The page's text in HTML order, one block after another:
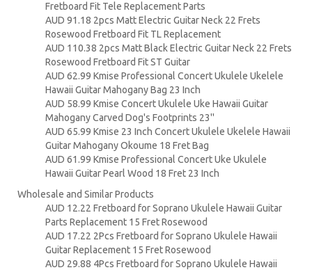
Fretboard Fit Tele Replacement Parts
AUD 91.18 2pcs Matt Electric Guitar Neck 22 Frets
Rosewood Fretboard Fit TL Replacement
AUD 110.38 2pcs Matt Black Electric Guitar Neck 22 Frets
Rosewood Fretboard Fit ST Guitar
AUD 62.99 Kmise Professional Concert Ukulele Ukelele
Hawaii Guitar Mahogany Bag 23 Inch
AUD 58.99 Kmise Concert Ukulele Uke Hawaii Guitar
Mahogany Carved Dog's Footprints 23''
AUD 65.99 Kmise 23 Inch Concert Ukulele Ukelele Hawaii
Guitar Mahogany Okoume 18 Fret Bag
AUD 61.99 Kmise Professional Concert Uke Ukulele
Hawaii Guitar Pearl Wood 18 Fret 23 Inch
Wholesale and Similar Products
AUD 12.22 Fretboard for Soprano Ukulele Hawaii Guitar
Parts Replacement 15 Fret Rosewood
AUD 17.22 2Pcs Fretboard for Soprano Ukulele Hawaii
Guitar Replacement 15 Fret Rosewood
AUD 29.88 4Pcs Fretboard for Soprano Ukulele Hawaii